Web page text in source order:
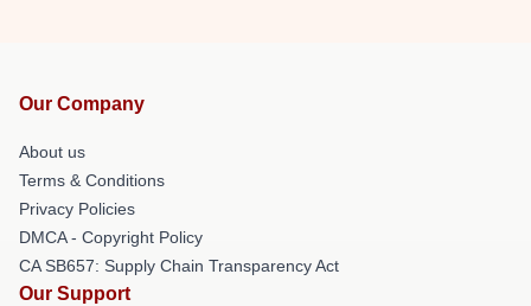
Our Company
About us
Terms & Conditions
Privacy Policies
DMCA - Copyright Policy
CA SB657: Supply Chain Transparency Act
Our Support